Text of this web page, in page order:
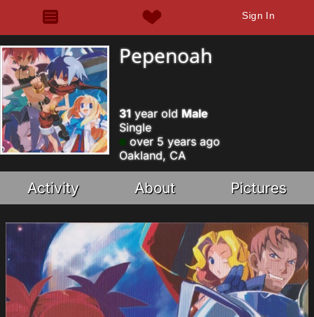
Sign In
Pepenoah
31 year old Male
Single
over 5 years ago
Oakland, CA
Activity About Pictures